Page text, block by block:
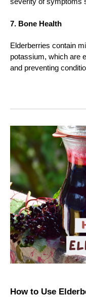
severity of symptoms
7. Bone Health
Elderberries contain
potassium, which are
and preventing
How to Use